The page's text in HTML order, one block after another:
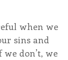
when we
sins and
don’t, we